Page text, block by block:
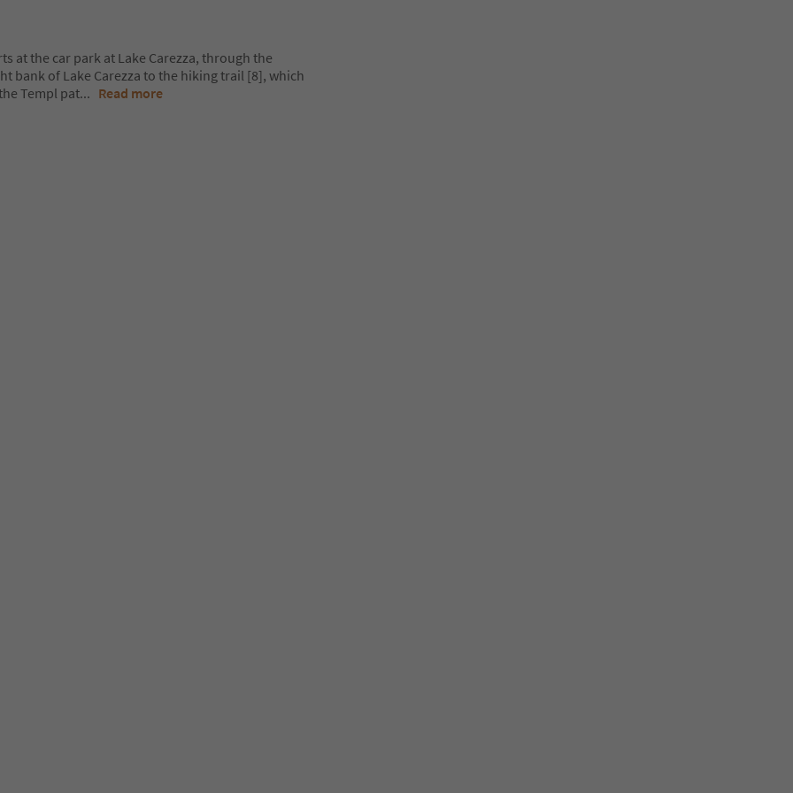
at the car park at Lake Carezza, through the
bank of Lake Carezza to the hiking trail [8], which
Templ pat... Read more